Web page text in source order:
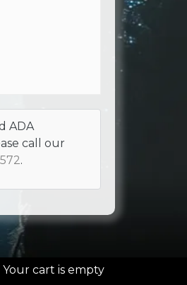
ADA
call our
.
Your cart is empty